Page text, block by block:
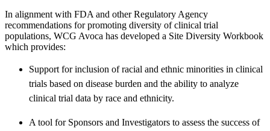
In alignment with FDA and other Regulatory Agency
recommendations for promoting diversity of clinical trial
populations, WCG Avoca has developed a Site Diversity Workbook
which provides:
Support for inclusion of racial and ethnic minorities in clinical
trials based on disease burden and the ability to analyze
clinical trial data by race and ethnicity.
A tool for Sponsors and Investigators to assess the success of